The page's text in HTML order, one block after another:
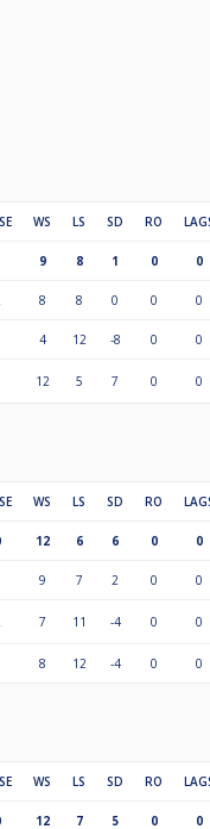
WS LS SD RO
9 8 1 0 0
8 8 0 0 0
4 12 -8 0 0
12 5 7 0 0
WS LS SD RO
12 6 6 0 0
9 7 2 0 0
7 11 -4 0 0
8 12 -4 0 0
WS LS SD RO
12 7 5 0 0